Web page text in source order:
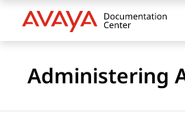
Administering